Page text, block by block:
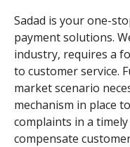
Sadad is your one-
payment solutions.
industry, requires a
to customer service.
market scenario
mechanism in place
complaints in a
compensate